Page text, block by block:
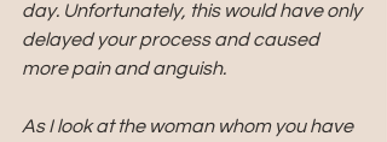
day. Unfortunately, this would have only
delayed your process and caused
more pain and anguish.
As I look at the woman whom you have